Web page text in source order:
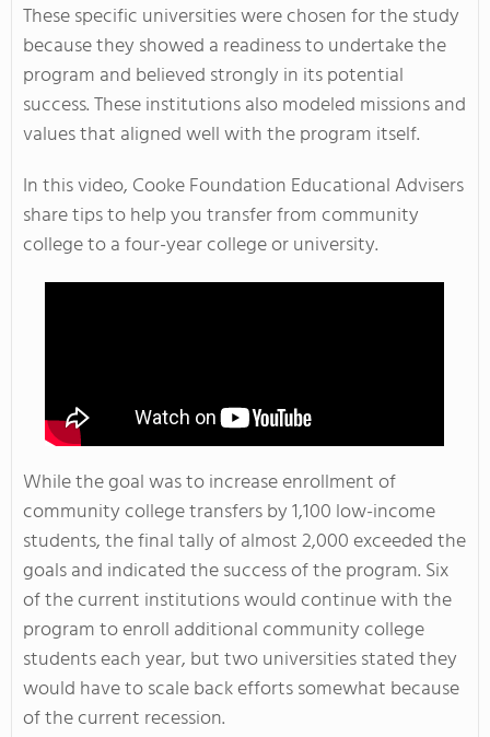
These specific universities were chosen for the study
because they showed a readiness to undertake the
program and believed strongly in its potential
success. These institutions also modeled missions and
values that aligned well with the program itself.
In this video, Cooke Foundation Educational Advisers
share tips to help you transfer from community
college to a four-year college or university.
While the goal was to increase enrollment of
community college transfers by 1,100 low-income
students, the final tally of almost 2,000 exceeded the
goals and indicated the success of the program. Six
of the current institutions would continue with the
program to enroll additional community college
students each year, but two universities stated they
would have to scale back efforts somewhat because
of the current recession.